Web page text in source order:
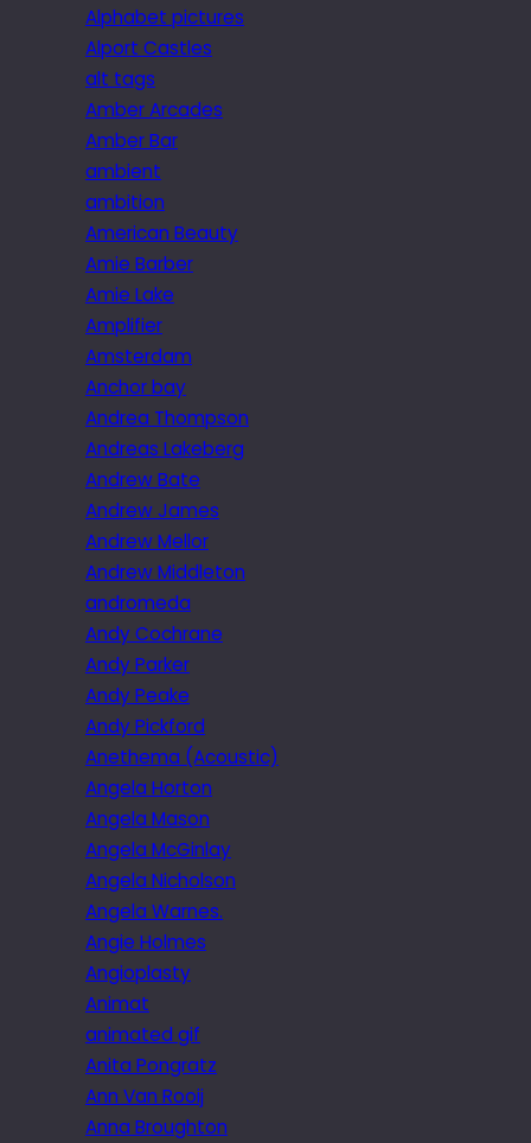
Alphabet pictures
Alport Castles
alt tags
Amber Arcades
Amber Bar
ambient
ambition
American Beauty
Amie Barber
Amie Lake
Amplifier
Amsterdam
Anchor bay
Andrea Thompson
Andreas Lakeberg
Andrew Bate
Andrew James
Andrew Mellor
Andrew Middleton
andromeda
Andy Cochrane
Andy Parker
Andy Peake
Andy Pickford
Anethema (Acoustic)
Angela Horton
Angela Mason
Angela McGinlay
Angela Nicholson
Angela Warnes.
Angie Holmes
Angioplasty
Animat
animated gif
Anita Pongratz
Ann Van Rooij
Anna Broughton